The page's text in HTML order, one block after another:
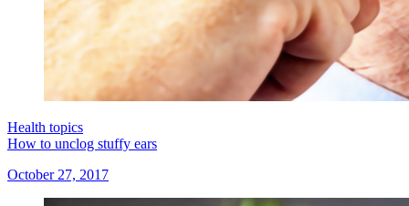
Health topics
How to unclog stuffy ears
October 27, 2017